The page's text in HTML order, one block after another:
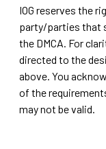
IOG reserves the
party/parties that
the DMCA. For
directed to the
above. You
of the
may not be valid.